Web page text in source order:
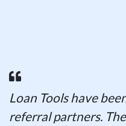
Loan Tools have
referral partners.